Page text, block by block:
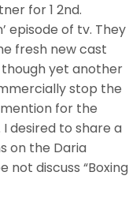
for 1 2nd.
episode of tv. They
fresh new cast
yet another
stop the
for the
desired to share a
on the Daria
not discuss “Boxing